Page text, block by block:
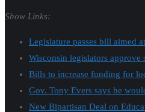
Show Links:
Legislature passes bill aimed
Wisconsin legislators approve
Bills to increase funding for
Gov. Tony Evers says he
New Bipartisan Deal on